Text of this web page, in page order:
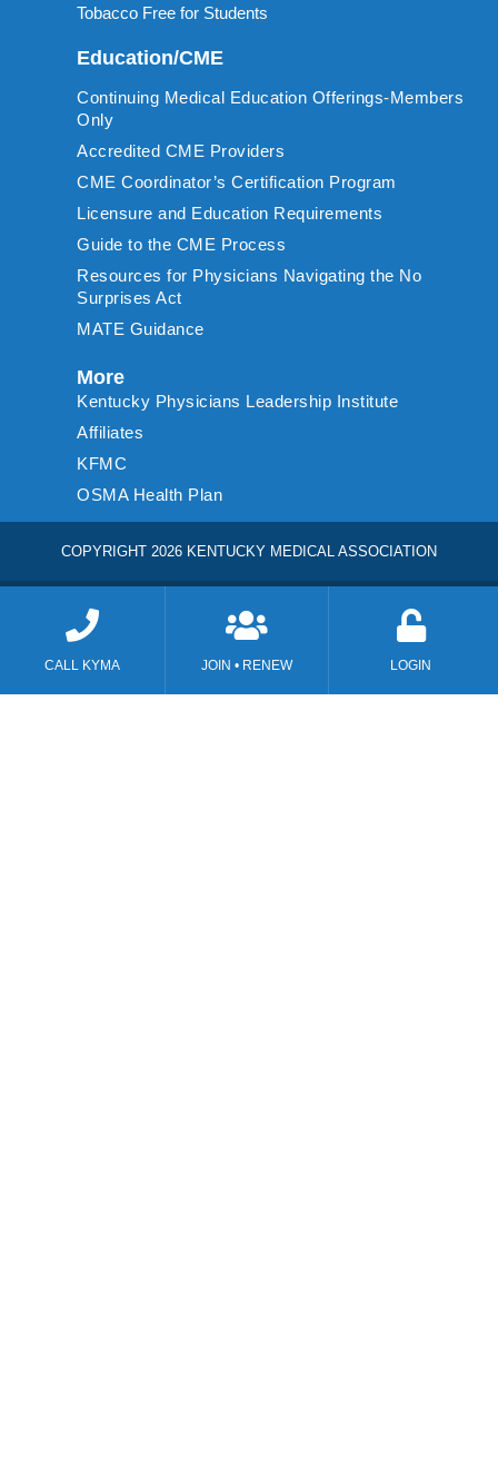
Tobacco Free for Students
Education/CME
Continuing Medical Education Offerings-Members
Only
Accredited CME Providers
CME Coordinator’s Certification Program
Licensure and Education Requirements
Guide to the CME Process
Resources for Physicians Navigating the No
Surprises Act
MATE Guidance
More
Kentucky Physicians Leadership Institute
Affiliates
KFMC
OSMA Health Plan
COPYRIGHT 2026 KENTUCKY MEDICAL ASSOCIATION
CALL KYMA JOIN • RENEW LOGIN